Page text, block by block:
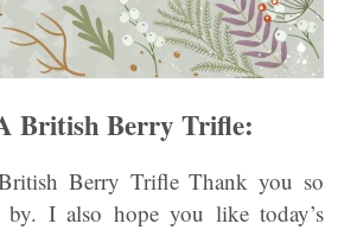
British Berry Trifle:
Berry Trifle Thank you so
I also hope you like today’s